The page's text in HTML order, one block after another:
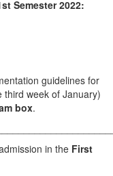
Semester 2022:
guidelines for
third week of January)
box.
in the First